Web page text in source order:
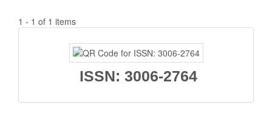
1 - 1 of 1 items
ISSN
ISSN: 3006-2764